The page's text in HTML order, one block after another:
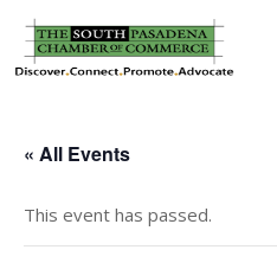
« All Events
This event has passed.